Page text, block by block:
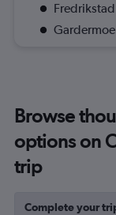
Fredrikstad
Browse
options on
trip
Complete your